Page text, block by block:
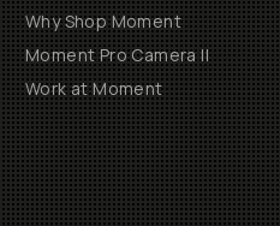
Why Shop Moment
Moment Pro Camera II
Work at Moment